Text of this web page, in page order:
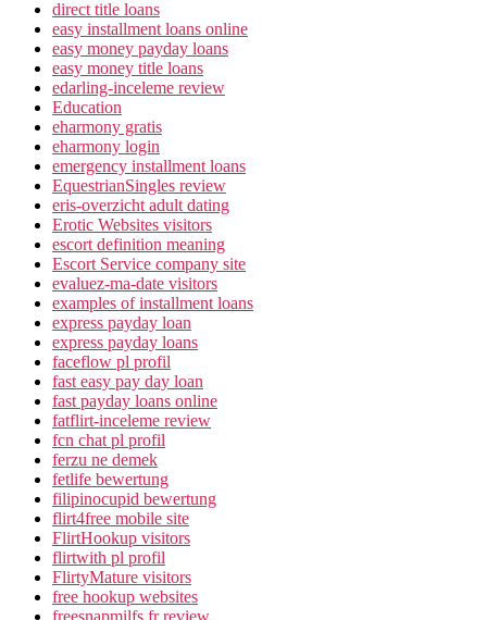
direct title loans
easy installment loans online
easy money payday loans
easy money title loans
edarling-inceleme review
Education
eharmony gratis
eharmony login
emergency installment loans
EquestrianSingles review
eris-overzicht adult dating
Erotic Websites visitors
escort definition meaning
Escort Service company site
evaluez-ma-date visitors
examples of installment loans
express payday loan
express payday loans
faceflow pl profil
fast easy pay day loan
fast payday loans online
fatflirt-inceleme review
fcn chat pl profil
ferzu ne demek
fetlife bewertung
filipinocupid bewertung
flirt4free mobile site
FlirtHookup visitors
flirtwith pl profil
FlirtyMature visitors
free hookup websites
freesnapmilfs fr review